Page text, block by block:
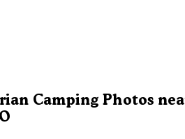
Camping Photos